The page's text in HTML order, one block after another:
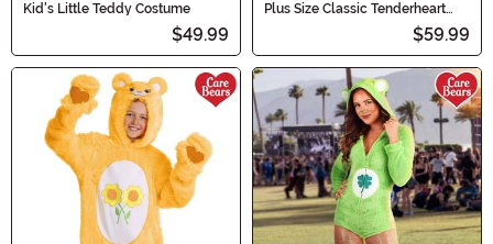
Kid's Little Teddy Costume
$49.99
Plus Size Classic Tenderheart
Care Bears Costume for Adults
$59.99